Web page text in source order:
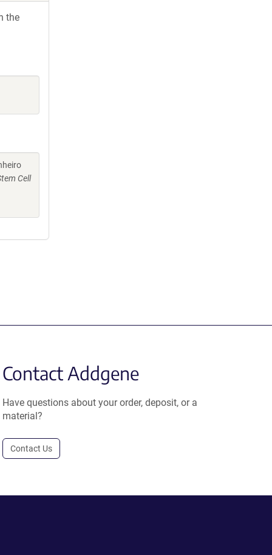
the
Cell
Contact Addgene
Have questions about your order, deposit, or a
material?
Contact Us